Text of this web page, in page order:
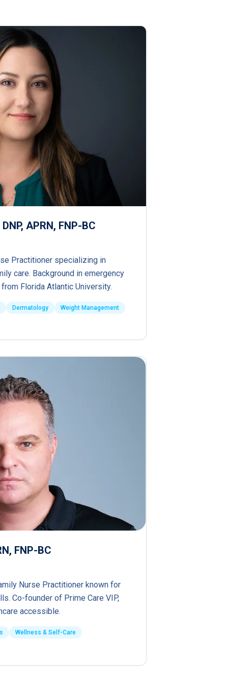
APRN, FNP-BC
Practitioner specializing in
care. Background in emergency
Florida Atlantic University.
Dermatology Weight Management
FNP-BC
Nurse Practitioner known for
Co-founder of Prime Care VIP,
accessible.
Wellness & Self-Care